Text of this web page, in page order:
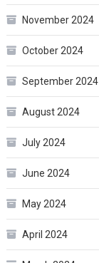
November 2024
October 2024
September 2024
August 2024
July 2024
June 2024
May 2024
April 2024